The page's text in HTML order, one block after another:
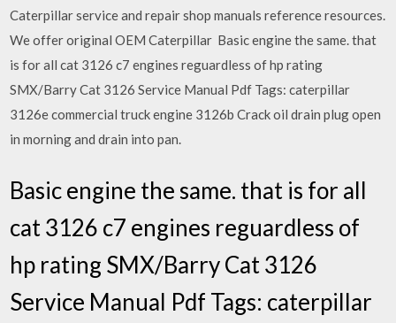
Caterpillar service and repair shop manuals reference resources.
We offer original OEM Caterpillar Basic engine the same. that
is for all cat 3126 c7 engines reguardless of hp rating
SMX/Barry Cat 3126 Service Manual Pdf Tags: caterpillar
3126e commercial truck engine 3126b Crack oil drain plug open
in morning and drain into pan.
Basic engine the same. that is for all
cat 3126 c7 engines reguardless of
hp rating SMX/Barry Cat 3126
Service Manual Pdf Tags: caterpillar